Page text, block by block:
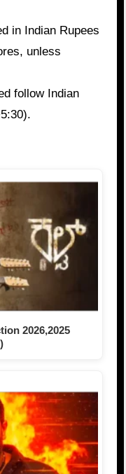
in Indian Rupees
unless
follow Indian
2026,2025